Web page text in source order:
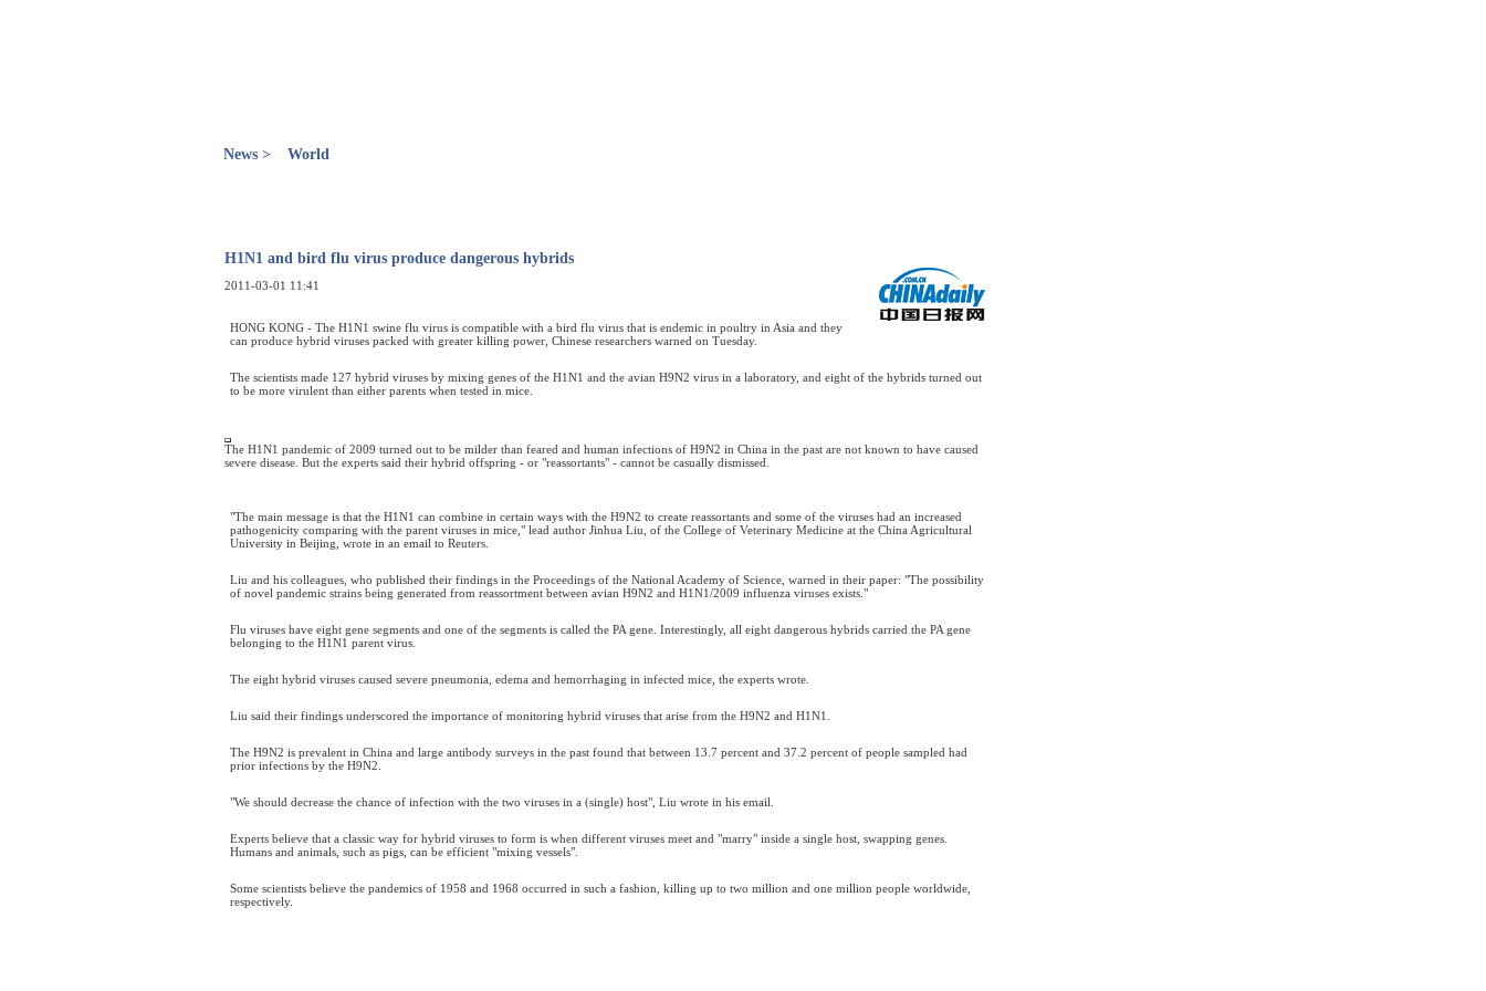
News > World
H1N1 and bird flu virus produce dangerous hybrids
2011-03-01 11:41
HONG KONG - The H1N1 swine flu virus is compatible with a bird flu virus that is endemic in poultry in Asia and they
can produce hybrid viruses packed with greater killing power, Chinese researchers warned on Tuesday.
The scientists made 127 hybrid viruses by mixing genes of the H1N1 and the avian H9N2 virus in a laboratory, and eight of the hybrids turned out
to be more virulent than either parents when tested in mice.
The H1N1 pandemic of 2009 turned out to be milder than feared and human infections of H9N2 in China in the past are not known to have caused
severe disease. But the experts said their hybrid offspring - or "reassortants" - cannot be casually dismissed.
"The main message is that the H1N1 can combine in certain ways with the H9N2 to create reassortants and some of the viruses had an increased
pathogenicity comparing with the parent viruses in mice," lead author Jinhua Liu, of the College of Veterinary Medicine at the China Agricultural
University in Beijing, wrote in an email to Reuters.
Liu and his colleagues, who published their findings in the Proceedings of the National Academy of Science, warned in their paper: "The possibility
of novel pandemic strains being generated from reassortment between avian H9N2 and H1N1/2009 influenza viruses exists."
Flu viruses have eight gene segments and one of the segments is called the PA gene. Interestingly, all eight dangerous hybrids carried the PA gene
belonging to the H1N1 parent virus.
The eight hybrid viruses caused severe pneumonia, edema and hemorrhaging in infected mice, the experts wrote.
Liu said their findings underscored the importance of monitoring hybrid viruses that arise from the H9N2 and H1N1.
The H9N2 is prevalent in China and large antibody surveys in the past found that between 13.7 percent and 37.2 percent of people sampled had
prior infections by the H9N2.
"We should decrease the chance of infection with the two viruses in a (single) host", Liu wrote in his email.
Experts believe that a classic way for hybrid viruses to form is when different viruses meet and "marry" inside a single host, swapping genes.
Humans and animals, such as pigs, can be efficient "mixing vessels".
Some scientists believe the pandemics of 1958 and 1968 occurred in such a fashion, killing up to two million and one million people worldwide,
respectively.